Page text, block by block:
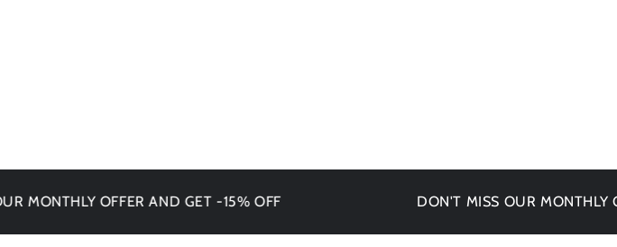
OFFER AND GET -15% OFF DON'T MISS OUR MONTHLY OFFER